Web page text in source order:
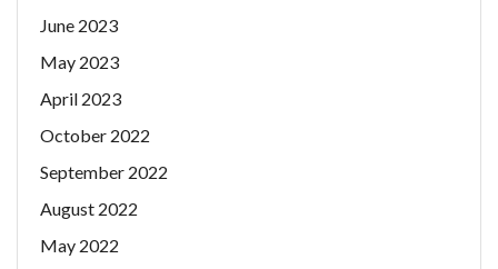
June 2023
May 2023
April 2023
October 2022
September 2022
August 2022
May 2022